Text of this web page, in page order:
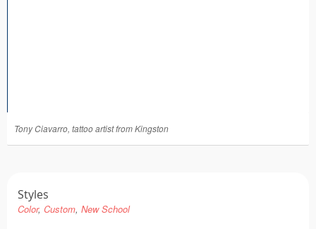
Tony Ciavarro, tattoo artist from Kingston
Styles
Color Custom New School